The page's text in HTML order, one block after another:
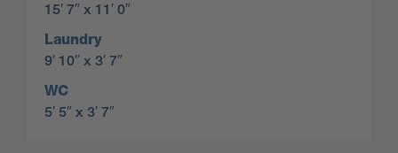
15′ 7″ x 11′ 0″
Laundry
9′ 10″ x 3′ 7″
WC
5′ 5″ x 3′ 7″